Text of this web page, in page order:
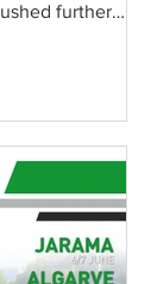
further